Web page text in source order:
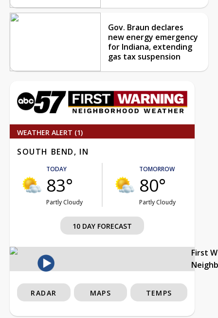
Gov. Braun declares
new energy emergency
for Indiana, extending
gas tax suspension
WEATHER ALERT (1)
SOUTH BEND, IN
TODAY
83°
Partly Cloudy
TOMORROW
80°
Partly Cloudy
10 DAY FORECAST
First
RADAR MAPS TEMPS